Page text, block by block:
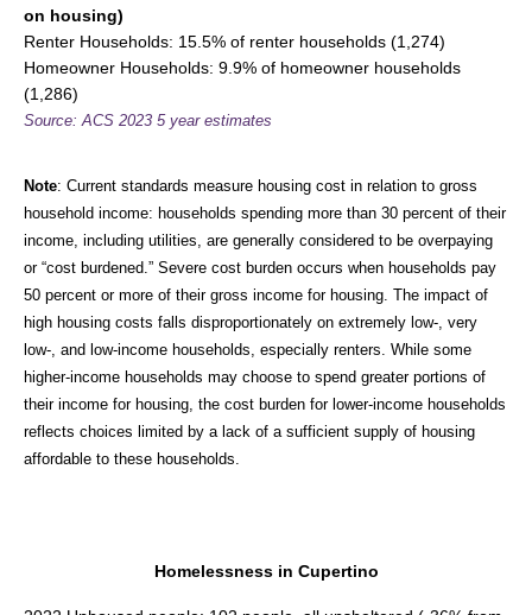
on housing)
Renter Households: 15.5% of renter households (1,274)
Homeowner Households: 9.9% of homeowner households
(1,286)
Source: ACS 2023 5 year estimates
Note: Current standards measure housing cost in relation to gross
household income: households spending more than 30 percent of their
income, including utilities, are generally considered to be overpaying
or “cost burdened.” Severe cost burden occurs when households pay
50 percent or more of their gross income for housing. The impact of
high housing costs falls disproportionately on extremely low-, very
low-, and low-income households, especially renters. While some
higher-income households may choose to spend greater portions of
their income for housing, the cost burden for lower-income households
reflects choices limited by a lack of a sufficient supply of housing
affordable to these households.
Homelessness in Cupertino